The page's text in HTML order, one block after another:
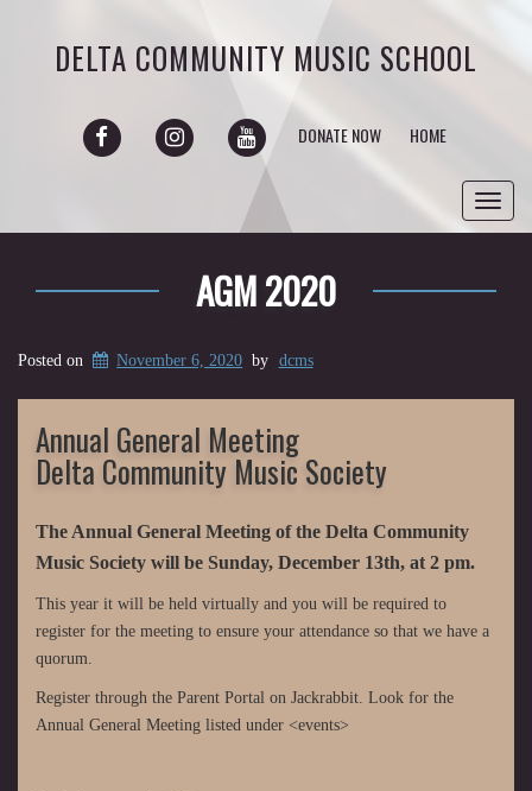
DELTA COMMUNITY MUSIC SCHOOL
FACEBOOK INSTAGRAM YOUTUBE
DONATE NOW HOME
AGM 2020
Posted on November 6, 2020 by dcms
Annual General Meeting
Delta Community Music Society
The Annual General Meeting of the Delta Community
Music Society will be Sunday, December 13th, at 2 pm.
This year it will be held virtually and you will be required to
register for the meeting to ensure your attendance so that we have a
quorum.
Register through the Parent Portal on Jackrabbit. Look for the
Annual General Meeting listed under <events>